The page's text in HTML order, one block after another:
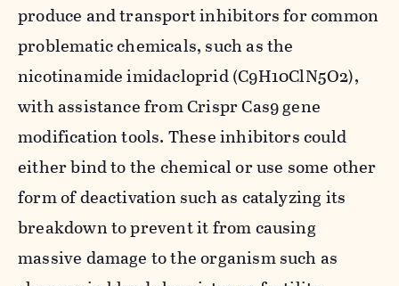
produce and transport inhibitors for common
problematic chemicals, such as the
nicotinamide imidacloprid (C9H10ClN5O2),
with assistance from Crispr Cas9 gene
modification tools. These inhibitors could
either bind to the chemical or use some other
form of deactivation such as catalyzing its
breakdown to prevent it from causing
massive damage to the organism such as